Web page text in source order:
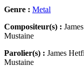
Genre : Metal
Compositeur(s) :
Mustaine
Parolier(s) : James
Mustaine